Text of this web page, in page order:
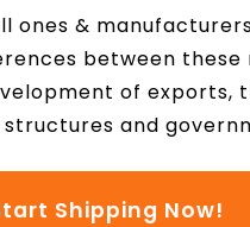
ones &
between these
of exports,
and
Shipping Now!